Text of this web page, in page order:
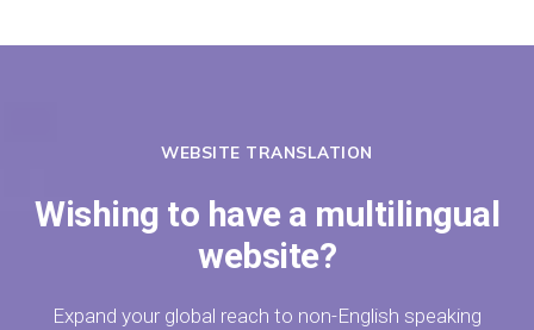
WEBSITE TRANSLATION
Wishing to have a multilingual
website?
Expand your global reach to non-English speaking